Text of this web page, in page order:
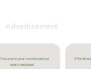
Advertisement